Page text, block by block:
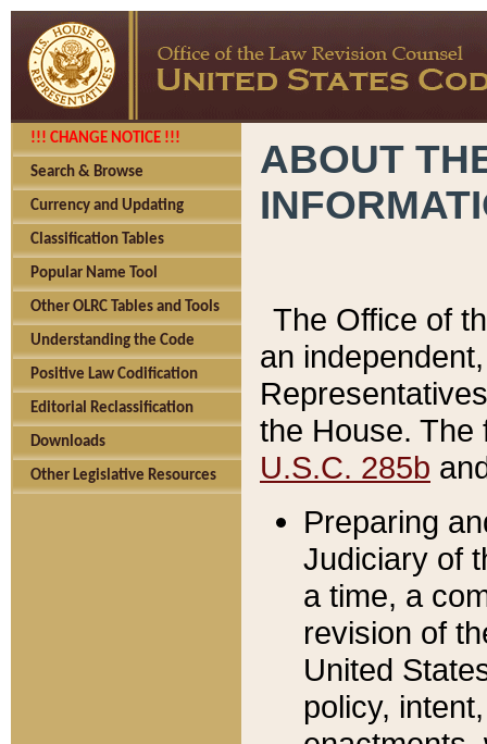
!!! CHANGE NOTICE !!!
Search & Browse
Currency and Updating
Classification Tables
Popular Name Tool
Other OLRC Tables and Tools
Understanding the Code
Positive Law Codification
Editorial Reclassification
Downloads
Other Legislative Resources
ABOUT
The Office of
an
the House.
U.S.C. 285b
Preparing
Judiciary of
a time, a
revision of
United
policy,